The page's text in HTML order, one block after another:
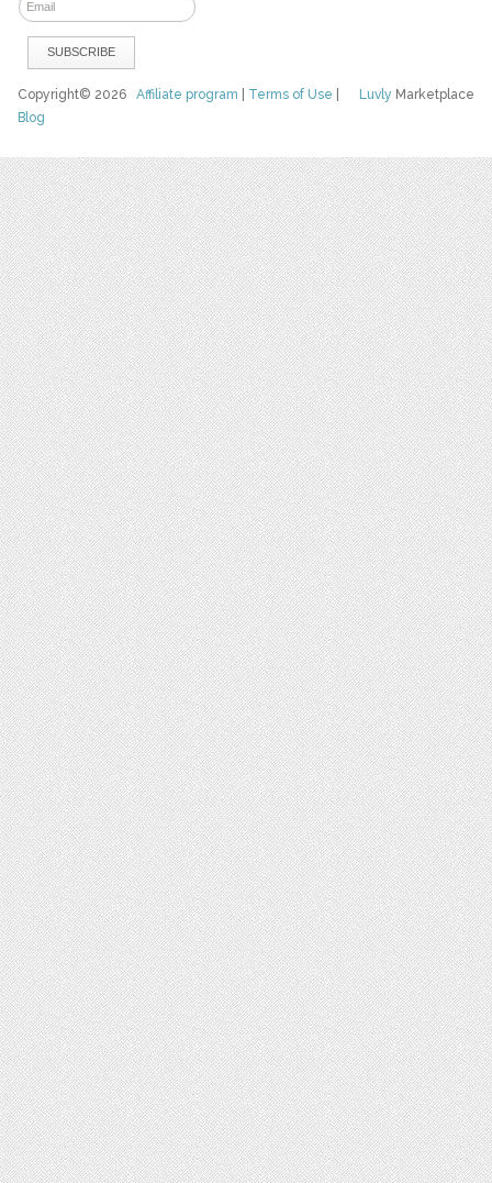
Luvly Marketplace
Copyright© 2026Affiliate program Terms of Use
Blog